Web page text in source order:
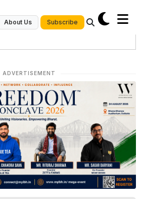
About Us Subscribe
ADVERTISEMENT